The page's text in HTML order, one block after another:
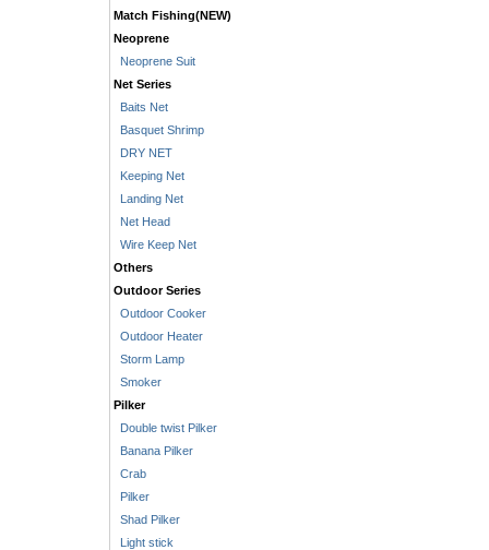
Match Fishing(NEW)
Neoprene
Neoprene Suit
Net Series
Baits Net
Basquet Shrimp
DRY NET
Keeping Net
Landing Net
Net Head
Wire Keep Net
Others
Outdoor Series
Outdoor Cooker
Outdoor Heater
Storm Lamp
Smoker
Pilker
Double twist Pilker
Banana Pilker
Crab
Pilker
Shad Pilker
Light stick